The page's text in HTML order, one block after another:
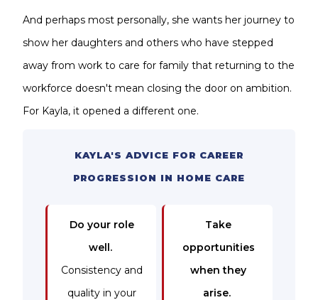
And perhaps most personally, she wants her journey to
show her daughters and others who have stepped
away from work to care for family that returning to the
workforce doesn't mean closing the door on ambition.
For Kayla, it opened a different one.
KAYLA'S ADVICE FOR CAREER
PROGRESSION IN HOME CARE
Do your role
well.
Consistency and
quality in your
Take
opportunities
when they
arise.